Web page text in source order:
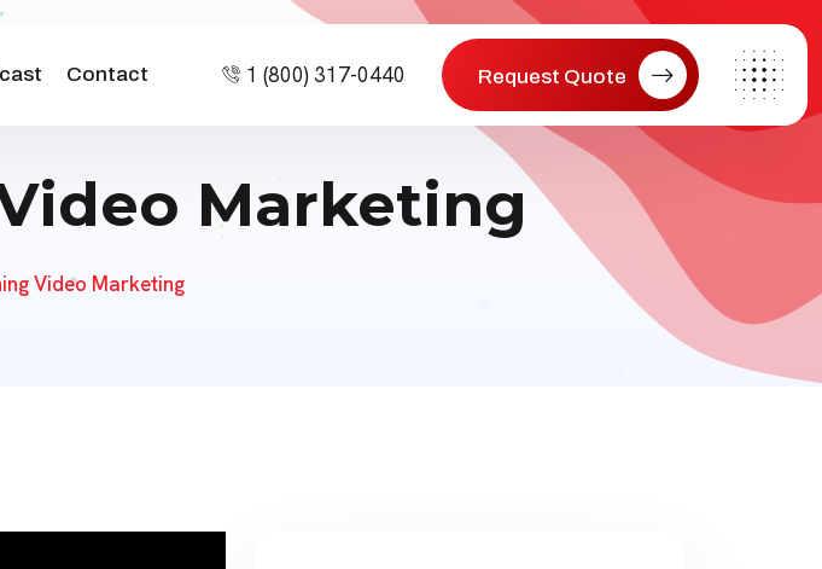
Contact 1 (800) 317-0440 Request Quote
Marketing
Video Marketing